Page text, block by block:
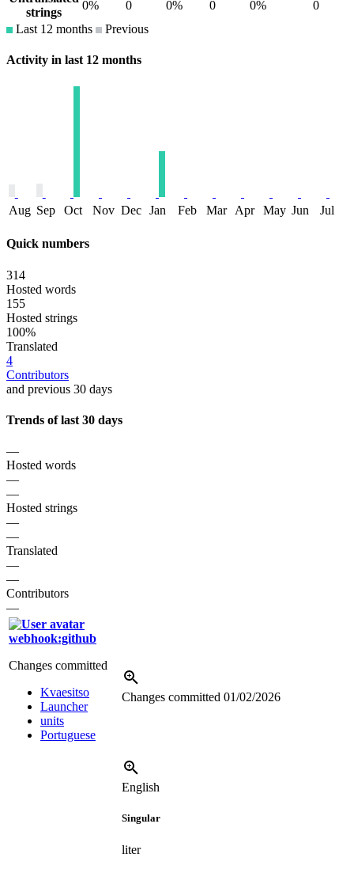
strings
0% 0 0% 0 0%
0
Last 12 months
Previous
Activity in last 12 months
Aug Sep Oct Nov Dec Jan Feb Mar Apr May Jun Jul
Quick numbers
314
Hosted words
155
Hosted strings
100%
Translated
4
Contributors
and previous 30 days
Trends of last 30 days
—
Hosted words
—
—
Hosted strings
—
—
Translated
—
—
Contributors
—
webhook:github
Changes committed
Kvaesitso
Launcher
units
Portuguese
Changes committed 01/02/2026
English
Singular
liter